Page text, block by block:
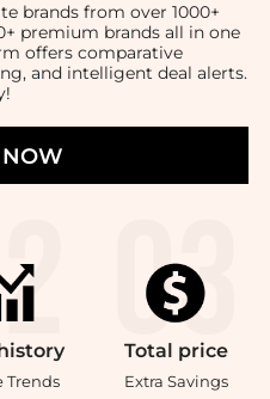
brands from over 1000+
premium brands all in one
offers comparative
and intelligent deal alerts.
Trends
Total price
Extra Savings